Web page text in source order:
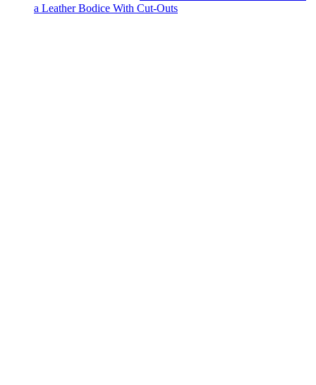
a Leather Bodice With Cut-Outs